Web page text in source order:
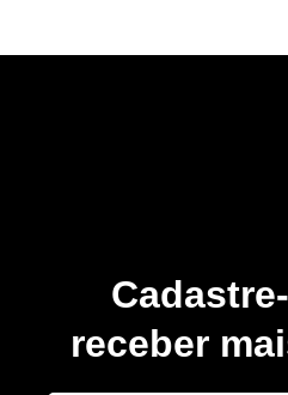
receber